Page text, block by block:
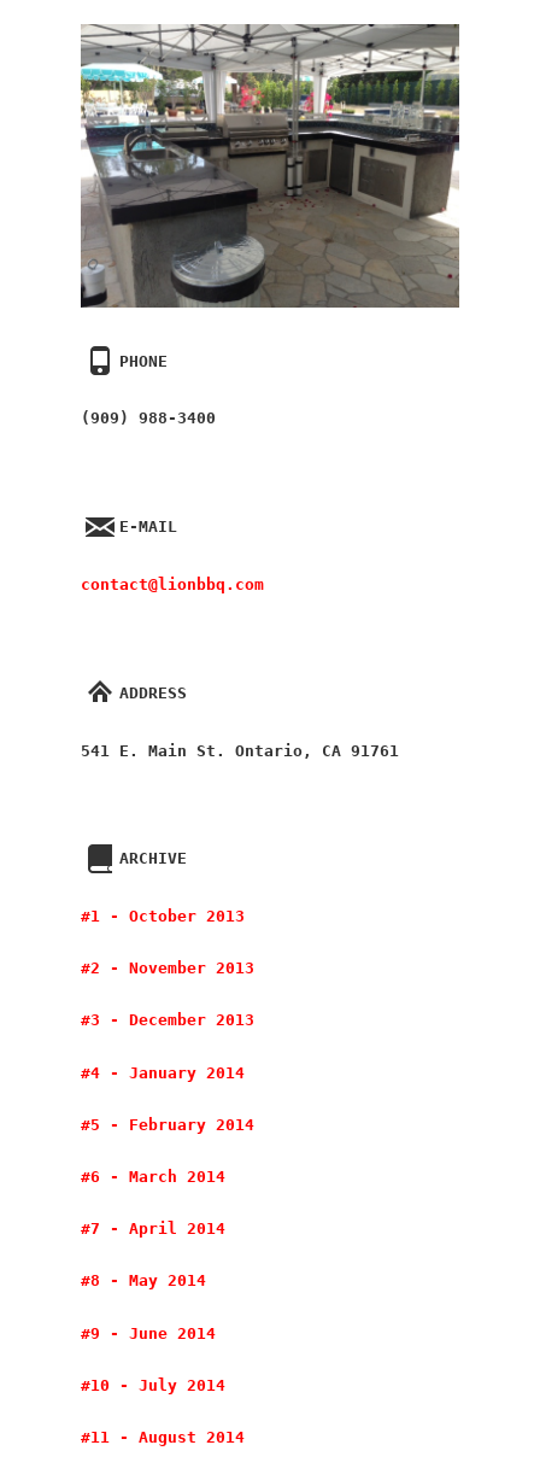
PHONE
(909) 988-3400
E-MAIL
contact@lionbbq.com
ADDRESS
541 E. Main St. Ontario, CA 91761
ARCHIVE
#1 - October 2013
#2 - November 2013
#3 - December 2013
#4 - January 2014
#5 - February 2014
#6 - March 2014
#7 - April 2014
#8 - May 2014
#9 - June 2014
#10 - July 2014
#11 - August 2014